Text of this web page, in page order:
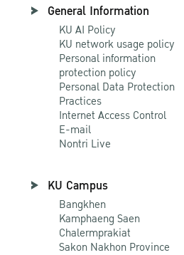
General Information
KU AI Policy
KU network usage policy
Personal information
protection policy
Personal Data Protection
Practices
Internet Access Control
E-mail
Nontri Live
KU Campus
Bangkhen
Kamphaeng Saen
Chalermprakiat
Sakon Nakhon Province